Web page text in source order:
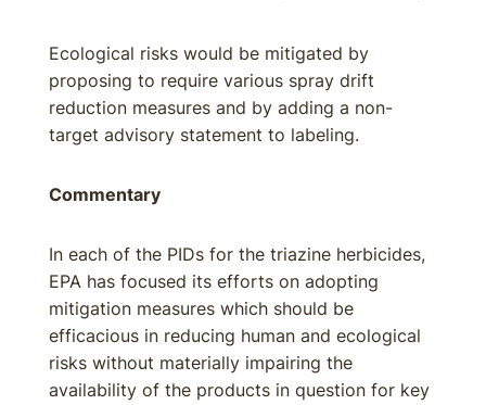
Ecological risks would be mitigated by
proposing to require various spray drift
reduction measures and by adding a non-
target advisory statement to labeling.
Commentary
In each of the PIDs for the triazine herbicides,
EPA has focused its efforts on adopting
mitigation measures which should be
efficacious in reducing human and ecological
risks without materially impairing the
availability of the products in question for key